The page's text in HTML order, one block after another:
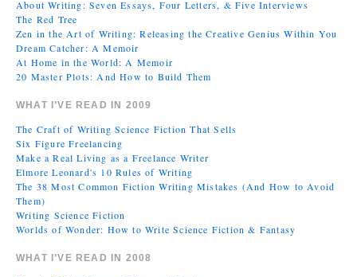
About Writing: Seven Essays, Four Letters, & Five Interviews
The Red Tree
Zen in the Art of Writing: Releasing the Creative Genius Within You
Dream Catcher: A Memoir
At Home in the World: A Memoir
20 Master Plots: And How to Build Them
WHAT I’VE READ IN 2009
The Craft of Writing Science Fiction That Sells
Six Figure Freelancing
Make a Real Living as a Freelance Writer
Elmore Leonard's 10 Rules of Writing
The 38 Most Common Fiction Writing Mistakes (And How to Avoid
Them)
Writing Science Fiction
Worlds of Wonder: How to Write Science Fiction & Fantasy
WHAT I’VE READ IN 2008